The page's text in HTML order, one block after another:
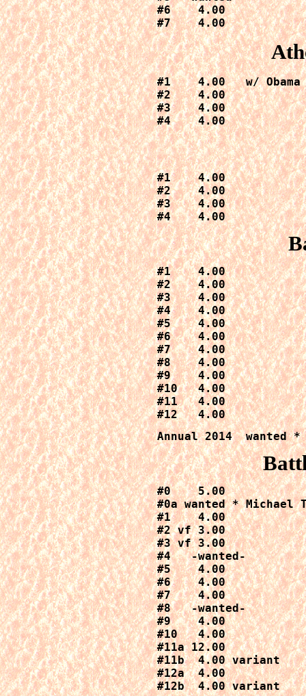
#6    4.00
#7    4.00
#1    4.00   w/
#2    4.00
#3    4.00
#4    4.00
#1    4.00
#2    4.00
#3    4.00
#4    4.00
#1    4.00
#2    4.00
#3    4.00
#4    4.00
#5    4.00
#6    4.00
#7    4.00
#8    4.00
#9    4.00
#10   4.00
#11   4.00
#12   4.00
Annual 2014  wanted *
#0    5.00
#0a wanted * Michael
#1    4.00
#2 vf 3.00
#3 vf 3.00
#4   -wanted-
#5    4.00
#6    4.00
#7    4.00
#8   -wanted-
#9    4.00
#10   4.00
#11a 12.00
#11b  4.00 variant
#12a  4.00
#12b  4.00 variant